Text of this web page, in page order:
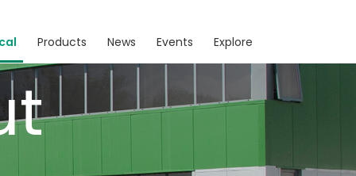
United States
België, Nederlands
Italia
Lietuva
Mexico
Products News Events Explore